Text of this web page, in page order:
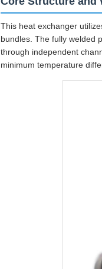
This heat exchanger
bundles. The fully welded
through independent
minimum temperature